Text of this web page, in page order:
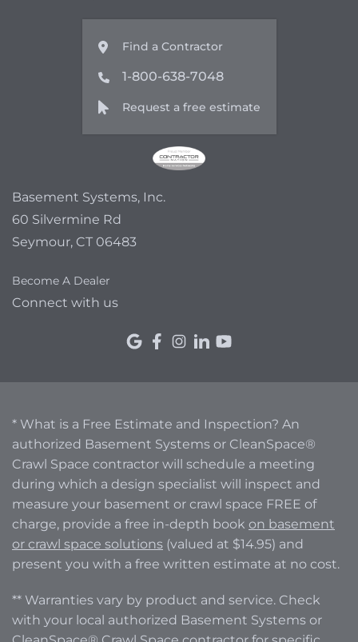
Find a Contractor
1-800-638-7048
Request a free estimate
Basement Systems, Inc.
60 Silvermine Rd
Seymour, CT 06483
Become A Dealer
Connect with us
* What is a Free Estimate and Inspection? An
authorized Basement Systems or CleanSpace®
Crawl Space contractor will schedule a meeting
during which a design specialist will inspect and
measure your basement or crawl space FREE of
charge, provide a free in-depth book on basement
or crawl space solutions (valued at $14.95) and
present you with a free written estimate at no cost.
** Warranties vary by product and service. Check
with your local authorized Basement Systems or